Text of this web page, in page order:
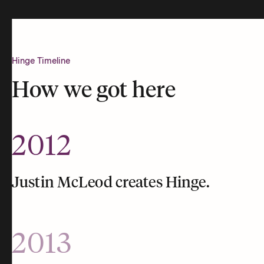
Hinge Timeline
How we got here
2012
Justin McLeod creates Hinge.
2013